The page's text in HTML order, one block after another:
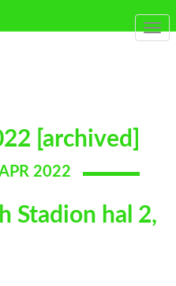
[archived]
2022
Stadion hal 2,